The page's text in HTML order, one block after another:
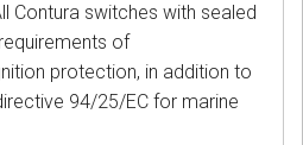
switches with sealed
of
protection, in addition to
94/25/EC for marine